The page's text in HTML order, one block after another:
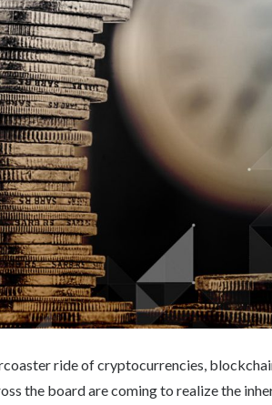
ride of cryptocurrencies,
the board are coming to realize the